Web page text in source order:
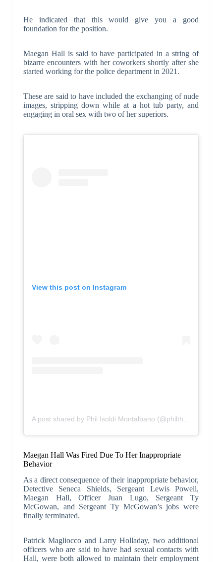
He indicated that this would give you a good
foundation for the position.
Maegan Hall is said to have participated in a string of
bizarre encounters with her coworkers shortly after she
started working for the police department in 2021.
These are said to have included the exchanging of nude
images, stripping down while at a hot tub party, and
engaging in oral sex with two of her superiors.
View this post on Instagram
Maegan Hall Was Fired Due To Her Inappropriate
Behavior
As a direct consequence of their inappropriate behavior,
Detective Seneca Shields, Sergeant Lewis Powell,
Maegan Hall, Officer Juan Lugo, Sergeant Ty
McGowan, and Sergeant Ty McGowan’s jobs were
finally terminated.
Patrick Magliocco and Larry Holladay, two additional
officers who are said to have had sexual contacts with
Hall, were both allowed to maintain their employment